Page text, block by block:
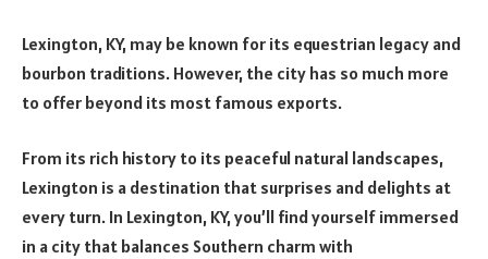
Lexington, KY, may be known for its equestrian legacy and
bourbon traditions. However, the city has so much more
to offer beyond its most famous exports.
From its rich history to its peaceful natural landscapes,
Lexington is a destination that surprises and delights at
every turn. In Lexington, KY, you’ll find yourself immersed
in a city that balances Southern charm with